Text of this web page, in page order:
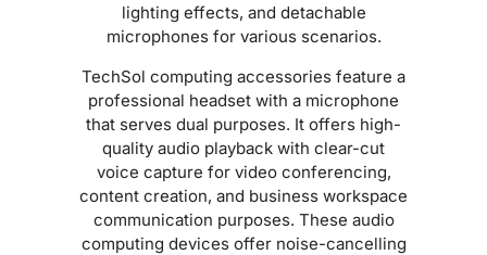
lighting effects, and detachable
microphones for various scenarios.
TechSol computing accessories feature a
professional headset with a microphone
that serves dual purposes. It offers high-
quality audio playback with clear-cut
voice capture for video conferencing,
content creation, and business workspace
communication purposes. These audio
computing devices offer noise-cancelling